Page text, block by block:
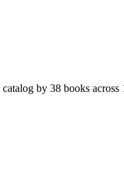
by 38 books